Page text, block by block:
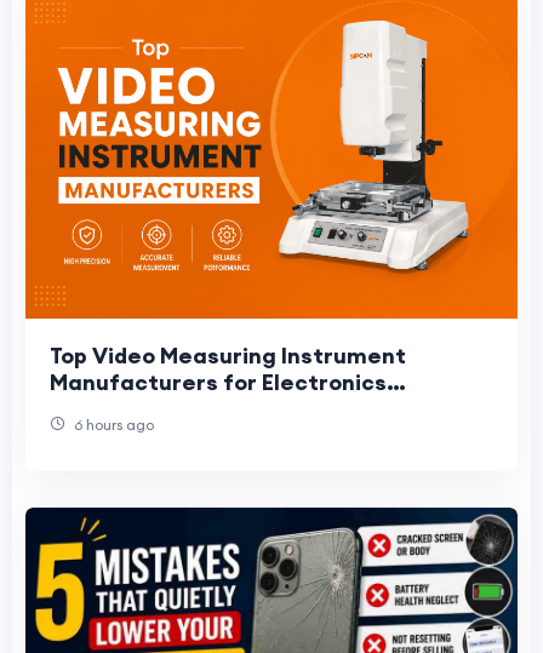
Top Video Measuring Instrument
Manufacturers for Electronics
6 hours ago